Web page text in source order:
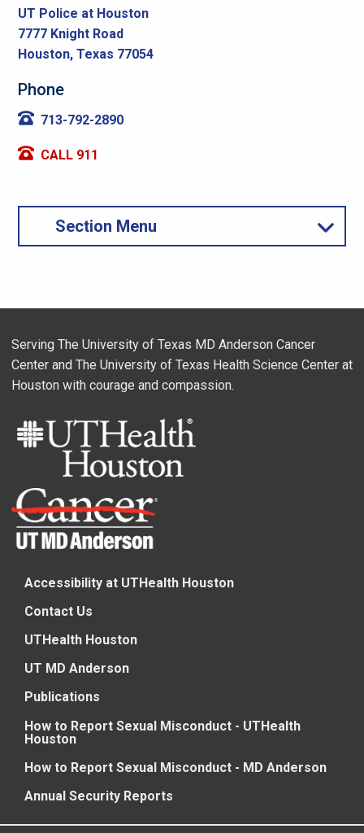
Section Menu
UT Police at Houston
7777 Knight Road
Houston, Texas 77054
Phone
713-792-2890
CALL 911
Serving The University of Texas MD Anderson Cancer
Center and The University of Texas Health Science Center at
Houston with courage and compassion.
Accessibility at UTHealth Houston
Contact Us
UTHealth Houston
UT MD Anderson
Publications
How to Report Sexual Misconduct - UTHealth
Houston
How to Report Sexual Misconduct - MD Anderson
Annual Security Reports